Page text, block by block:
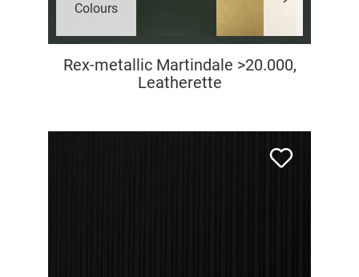
Colours
Rex-metallic Martindale >20.000,
Leatherette